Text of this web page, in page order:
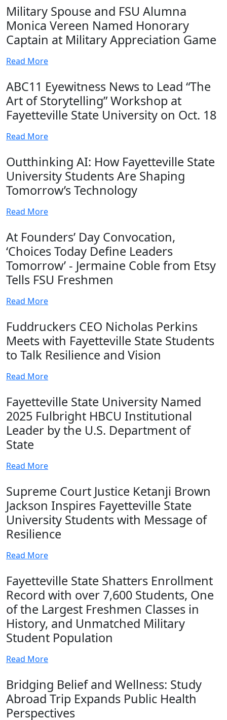
Military Spouse and FSU Alumna
Monica Vereen Named Honorary
Captain at Military Appreciation Game
Read More
ABC11 Eyewitness News to Lead “The
Art of Storytelling” Workshop at
Fayetteville State University on Oct. 18
Read More
Outthinking AI: How Fayetteville State
University Students Are Shaping
Tomorrow’s Technology
Read More
At Founders’ Day Convocation,
‘Choices Today Define Leaders
Tomorrow’ - Jermaine Coble from Etsy
Tells FSU Freshmen
Read More
Fuddruckers CEO Nicholas Perkins
Meets with Fayetteville State Students
to Talk Resilience and Vision
Read More
Fayetteville State University Named
2025 Fulbright HBCU Institutional
Leader by the U.S. Department of
State
Read More
Supreme Court Justice Ketanji Brown
Jackson Inspires Fayetteville State
University Students with Message of
Resilience
Read More
Fayetteville State Shatters Enrollment
Record with over 7,600 Students, One
of the Largest Freshmen Classes in
History, and Unmatched Military
Student Population
Read More
Bridging Belief and Wellness: Study
Abroad Trip Expands Public Health
Perspectives